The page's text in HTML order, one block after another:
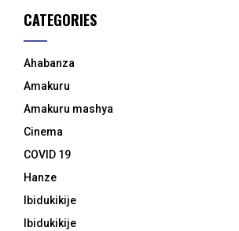
CATEGORIES
Ahabanza
Amakuru
Amakuru mashya
Cinema
COVID 19
Hanze
Ibidukikije
Ibidukikije